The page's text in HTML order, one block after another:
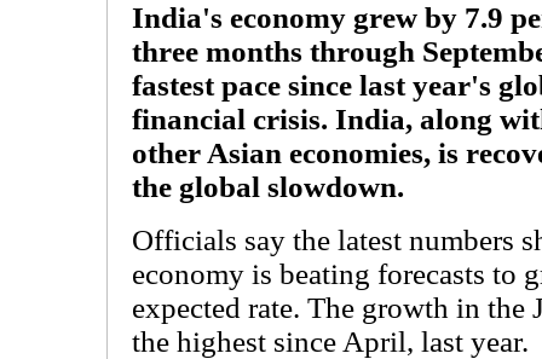
India's economy grew by 7.9
three months through
fastest pace since last year's
financial crisis. India, along
other Asian economies, is
the global slowdown.
Officials say the latest numbers
economy is beating forecasts to
expected rate. The growth in the
the highest since April, last year.